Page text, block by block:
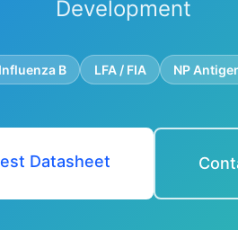
Development
Influenza B LFA / FIA NP
Datasheet